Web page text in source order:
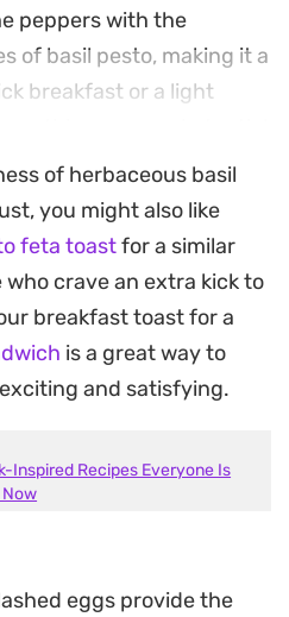
peppers with the
of basil pesto, making it a
breakfast or a light
more substantial
adds a slight
together,
of the egg yolks. It is
that relies on
aromatics to create a
and a clean, punchy
the toast stays crisp
putting together a fast
for a way to upgrade
of herbaceous basil
you might also like
feta toastfor a similar
crave an extra kick to
breakfast toast for a
is a great way to
and satisfying.
Inspired Recipes Everyone Is
Now
eggs provide the